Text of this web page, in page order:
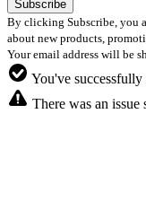
By clicking Subscribe, you
about new products,
Your email address will be
You've successfully
There was an